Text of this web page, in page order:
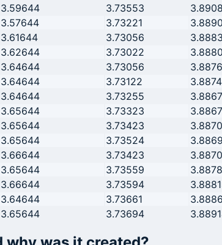
3.59644 3.73553
3.57644 3.73221
3.61644 3.73056
3.62644 3.73022
3.64644 3.73056
3.64644 3.73122
3.64644 3.73255
3.65644 3.73323
3.65644 3.73423
3.65644 3.73524
3.66644 3.73423
3.65644 3.73559
3.66644 3.73594
3.64644 3.73661
3.65644 3.73694